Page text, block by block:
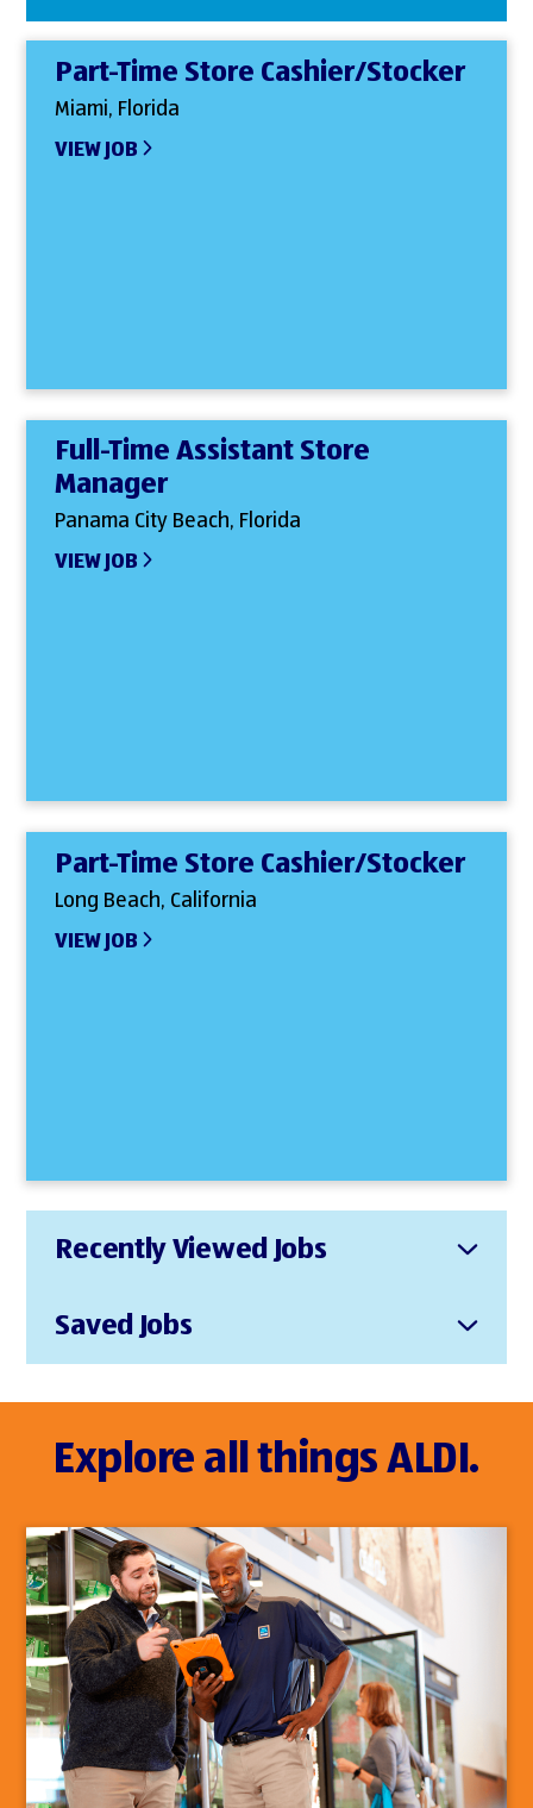
Part-Time Store Cashier/Stocker
Miami, Florida
VIEW JOB
Full-Time Assistant Store
Manager
Panama City Beach, Florida
VIEW JOB
Part-Time Store Cashier/Stocker
Long Beach, California
VIEW JOB
Recently Viewed Jobs
Saved Jobs
Explore all things ALDI.